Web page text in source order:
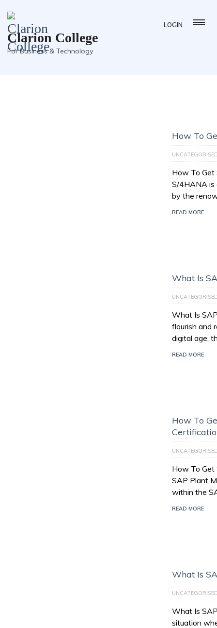
LOGIN
Clarion College
For Business & Technology
How To
How To
S/4HANA
by the
READ MORE
What Is
What Is
flourish and
digital age,
READ MORE
How To
How To
SAP Plant
within the
READ MORE
What Is
What Is
situation